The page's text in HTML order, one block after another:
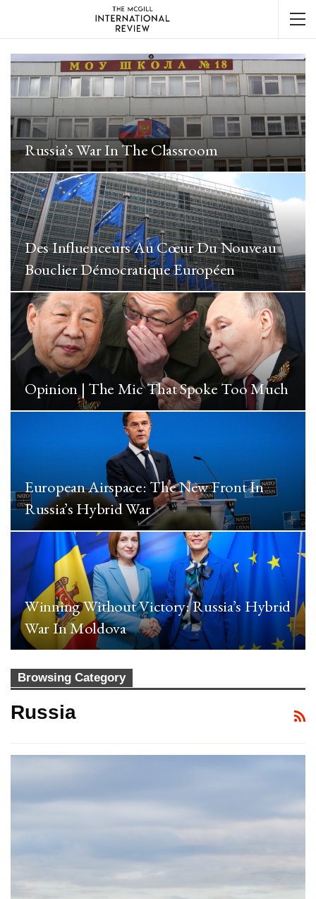
Russia’s War In The Classroom
Des Influenceurs Au Cœur Du Nouveau
Bouclier Démocratique Européen
Opinion | The Mic That Spoke Too Much
European Airspace: The New Front In
Russia’s Hybrid War
Winning Without Victory: Russia’s Hybrid
War In Moldova
Browsing Category
Russia